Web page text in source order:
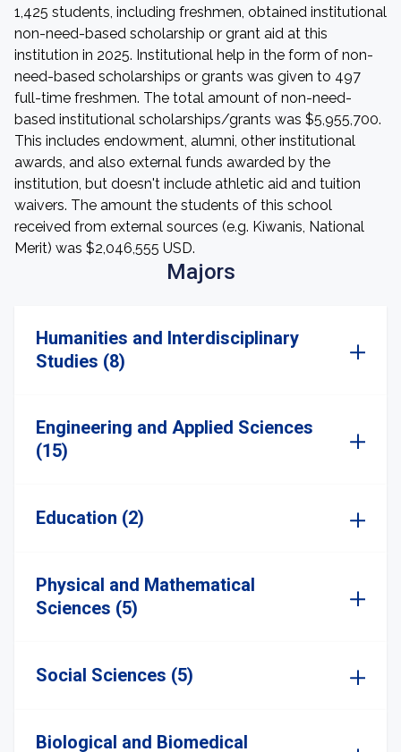
1,425 students, including freshmen, obtained institutional
non-need-based scholarship or grant aid at this
institution in 2025. Institutional help in the form of non-
need-based scholarships or grants was given to 497
full-time freshmen. The total amount of non-need-
based institutional scholarships/grants was $5,955,700.
This includes endowment, alumni, other institutional
awards, and also external funds awarded by the
institution, but doesn't include athletic aid and tuition
waivers. The amount the students of this school
received from external sources (e.g. Kiwanis, National
Merit) was $2,046,555 USD.
Majors
Humanities and Interdisciplinary
Studies (8)
Engineering and Applied Sciences
(15)
Education (2)
Physical and Mathematical
Sciences (5)
Social Sciences (5)
Biological and Biomedical